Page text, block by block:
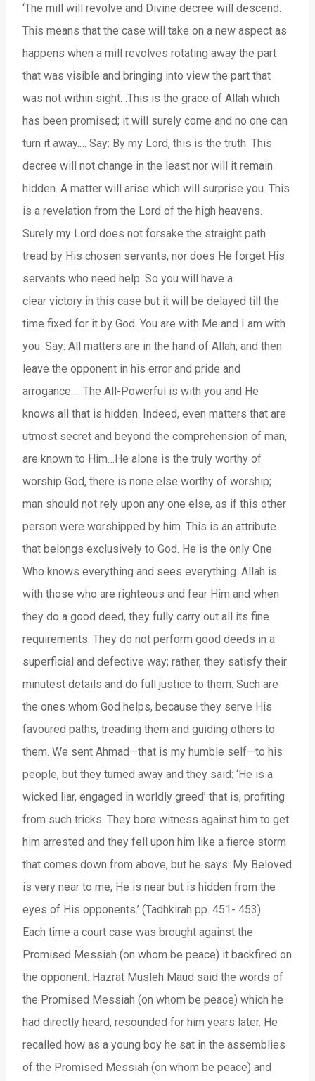
‘The mill will revolve and Divine decree will descend.
This means that the case will take on a new aspect as
happens when a mill revolves rotating away the part
that was visible and bringing into view the part that
was not within sight…This is the grace of Allah which
has been promised; it will surely come and no one can
turn it away.… Say: By my Lord, this is the truth. This
decree will not change in the least nor will it remain
hidden. A matter will arise which will surprise you. This
is a revelation from the Lord of the high heavens.
Surely my Lord does not forsake the straight path
tread by His chosen servants, nor does He forget His
servants who need help. So you will have a
clear victory in this case but it will be delayed till the
time fixed for it by God. You are with Me and I am with
you. Say: All matters are in the hand of Allah; and then
leave the opponent in his error and pride and
arrogance…. The All-Powerful is with you and He
knows all that is hidden. Indeed, even matters that are
utmost secret and beyond the comprehension of man,
are known to Him…He alone is the truly worthy of
worship God, there is none else worthy of worship;
man should not rely upon any one else, as if this other
person were worshipped by him. This is an attribute
that belongs exclusively to God. He is the only One
Who knows everything and sees everything. Allah is
with those who are righteous and fear Him and when
they do a good deed, they fully carry out all its fine
requirements. They do not perform good deeds in a
superficial and defective way; rather, they satisfy their
minutest details and do full justice to them. Such are
the ones whom God helps, because they serve His
favoured paths, treading them and guiding others to
them. We sent Ahmad—that is my humble self—to his
people, but they turned away and they said: ‘He is a
wicked liar, engaged in worldly greed’ that is, profiting
from such tricks. They bore witness against him to get
him arrested and they fell upon him like a fierce storm
that comes down from above, but he says: My Beloved
is very near to me; He is near but is hidden from the
eyes of His opponents.’ (Tadhkirah pp. 451- 453)
Each time a court case was brought against the
Promised Messiah (on whom be peace) it backfired on
the opponent. Hazrat Musleh Maud said the words of
the Promised Messiah (on whom be peace) which he
had directly heard, resounded for him years later. He
recalled how as a young boy he sat in the assemblies
of the Promised Messiah (on whom be peace) and